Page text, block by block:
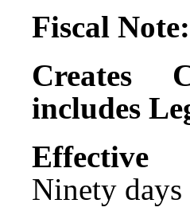
Fiscal Note:
Creates
includes
Ninety